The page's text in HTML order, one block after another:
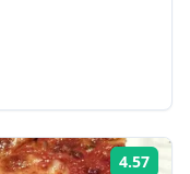
4.57